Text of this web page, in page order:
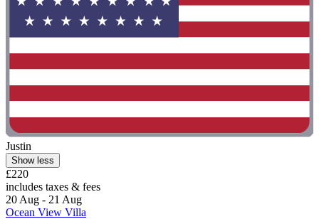
Justin
Show less
£220
includes taxes & fees
20 Aug - 21 Aug
Ocean View Villa